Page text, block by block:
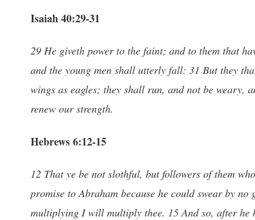
Isaiah 40:29-31
29 He giveth power to the faint; and to them that
and the young men shall utterly fall: 31 But they
wings as eagles; they shall run, and not be weary,
renew our strength.
Hebrews 6:12-15
12 That ye be not slothful, but followers of them
promise to Abraham because he could swear by
multiplying I will multiply thee. 15 And so, after he